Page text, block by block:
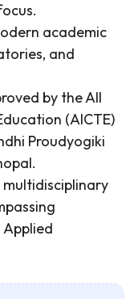
academic
and
by the All
(AICTE)
Proudyogiki
Applied